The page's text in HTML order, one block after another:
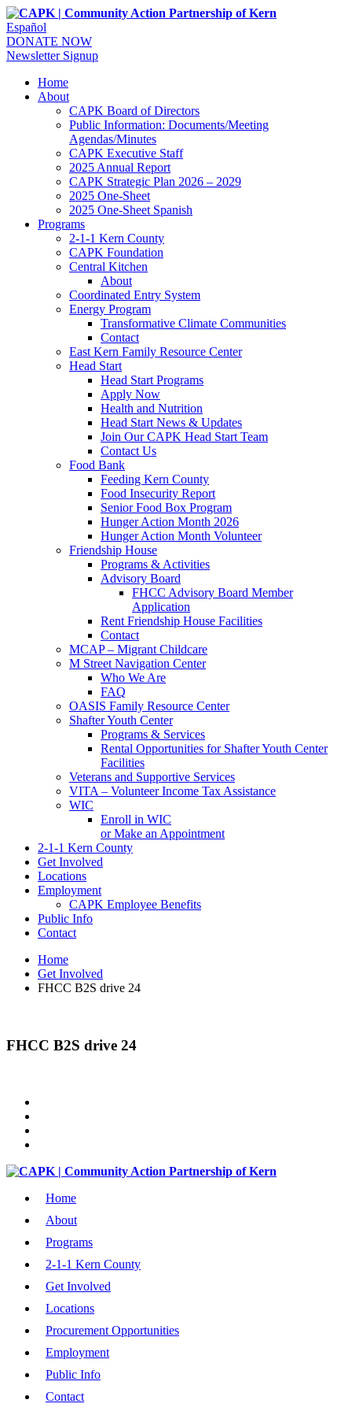
Español
DONATE NOW
Newsletter Signup
Home
About
CAPK Board of Directors
Public Information: Documents/Meeting
Agendas/Minutes
CAPK Executive Staff
2025 Annual Report
CAPK Strategic Plan 2026 – 2029
2025 One-Sheet
2025 One-Sheet Spanish
Programs
2-1-1 Kern County
CAPK Foundation
Central Kitchen
About
Coordinated Entry System
Energy Program
Transformative Climate Communities
Contact
East Kern Family Resource Center
Head Start
Head Start Programs
Apply Now
Health and Nutrition
Head Start News & Updates
Join Our CAPK Head Start Team
Contact Us
Food Bank
Feeding Kern County
Food Insecurity Report
Senior Food Box Program
Hunger Action Month 2026
Hunger Action Month Volunteer
Friendship House
Programs & Activities
Advisory Board
FHCC Advisory Board Member
Application
Rent Friendship House Facilities
Contact
MCAP – Migrant Childcare
M Street Navigation Center
Who We Are
FAQ
OASIS Family Resource Center
Shafter Youth Center
Programs & Services
Rental Opportunities for Shafter Youth Center
Facilities
Veterans and Supportive Services
VITA – Volunteer Income Tax Assistance
WIC
Enroll in WIC
or Make an Appointment
2-1-1 Kern County
Get Involved
Locations
Employment
CAPK Employee Benefits
Public Info
Contact
Home
Get Involved
FHCC B2S drive 24
FHCC B2S drive 24
Home
About
Programs
2-1-1 Kern County
Get Involved
Locations
Procurement Opportunities
Employment
Public Info
Contact